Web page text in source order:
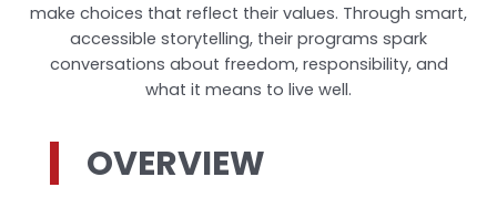
make choices that reflect their values. Through smart,
accessible storytelling, their programs spark
conversations about freedom, responsibility, and
what it means to live well.
OVERVIEW